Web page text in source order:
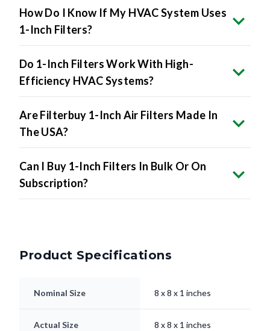
How Do I Know If My HVAC System Uses
1-Inch Filters?
Do 1-Inch Filters Work With High-
Efficiency HVAC Systems?
Are Filterbuy 1-Inch Air Filters Made In
The USA?
Can I Buy 1-Inch Filters In Bulk Or On
Subscription?
Product Specifications
Nominal Size 8 x 8 x 1 inches
Actual Size 8 x 8 x 1 inches